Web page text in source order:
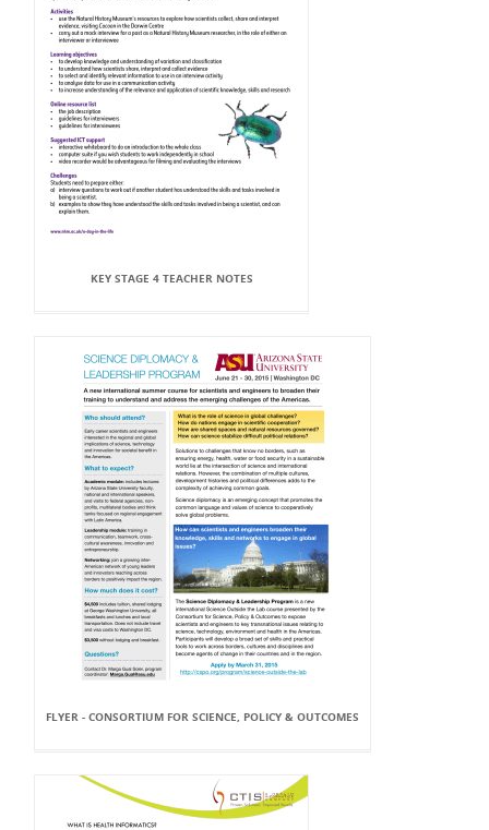
KEY STAGE 4 TEACHER NOTES
FLYER - CONSORTIUM FOR SCIENCE, POLICY & OUTCOMES